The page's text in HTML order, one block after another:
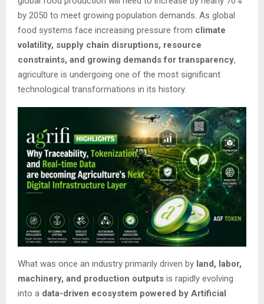
by 2050 to meet growing population demands. As global
food systems face increasing pressure from climate
volatility, supply chain disruptions, resource
constraints, and growing demands for transparency,
agriculture is undergoing one of the most significant
technological transformations in its history.
What was once an industry primarily driven by land, labor,
machinery, and production outputs is rapidly evolving
into a data-driven ecosystem powered by Artificial